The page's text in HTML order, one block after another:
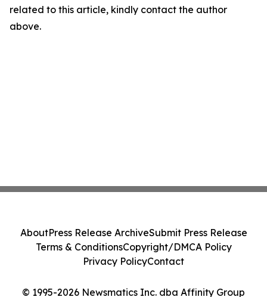
related to this article, kindly contact the author
above.
© 1995-2026 Newsmatics Inc. dba Affinity Group
AboutPress Release ArchiveSubmit Press Release
Terms & ConditionsCopyright/DMCA Policy
Privacy PolicyContact